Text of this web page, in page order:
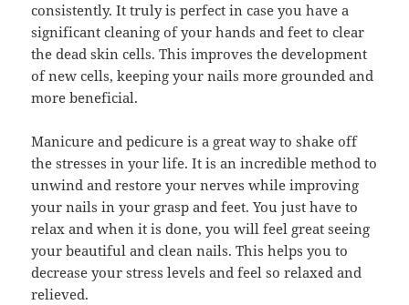
consistently. It truly is perfect in case you have a
significant cleaning of your hands and feet to clear
the dead skin cells. This improves the development
of new cells, keeping your nails more grounded and
more beneficial.
Manicure and pedicure is a great way to shake off
the stresses in your life. It is an incredible method to
unwind and restore your nerves while improving
your nails in your grasp and feet. You just have to
relax and when it is done, you will feel great seeing
your beautiful and clean nails. This helps you to
decrease your stress levels and feel so relaxed and
relieved.